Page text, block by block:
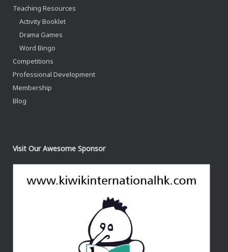
Teaching Resources
Activity Booklet
Drama Games
Word Bingo
Competitions
Professional Development
Membership
Blog
Visit Our Awesome Sponsor